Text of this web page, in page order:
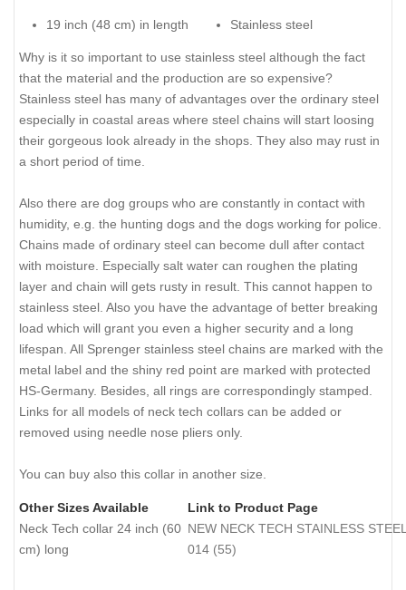
19 inch (48 cm) in length Stainless steel
Why is it so important to use stainless steel although the fact
that the material and the production are so expensive?
Stainless steel has many of advantages over the ordinary steel
especially in coastal areas where steel chains will start loosing
their gorgeous look already in the shops. They also may rust in
a short period of time.
Also there are dog groups who are constantly in contact with
humidity, e.g. the hunting dogs and the dogs working for police.
Chains made of ordinary steel can become dull after contact
with moisture. Especially salt water can roughen the plating
layer and chain will gets rusty in result. This cannot happen to
stainless steel. Also you have the advantage of better breaking
load which will grant you even a higher security and a long
lifespan. All Sprenger stainless steel chains are marked with the
metal label and the shiny red point are marked with protected
HS-Germany. Besides, all rings are correspondingly stamped.
Links for all models of neck tech collars can be added or
removed using needle nose pliers only.
You can buy also this collar in another size.
Other Sizes Available
Link to Product Page
Neck Tech collar 24 inch (60
cm) long
NEW NECK TECH STAINLESS
014 (55)